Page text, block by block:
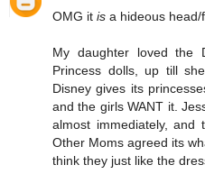
OMG it is a hideous head/
My daughter loved the
Princess dolls, up till
Disney gives its
and the girls WANT it.
almost immediately, and
Other Moms agreed its
think they just like the